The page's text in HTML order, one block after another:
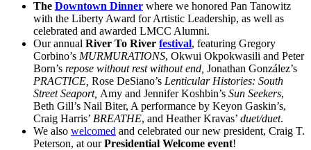
The Downtown Dinner where we honored Pan Tanowitz
with the Liberty Award for Artistic Leadership, as well as
celebrated and awarded LMCC Alumni.
Our annual River To River festival, featuring Gregory
Corbino’s MURMURATIONS, Okwui Okpokwasili and Peter
Born’s repose without rest without end, Jonathan González’s
PRACTICE, Rose DeSiano’s Lenticular Histories: South
Street Seaport, Amy and Jennifer Koshbin’s Sun Seekers,
Beth Gill’s Nail Biter, A performance by Keyon Gaskin’s,
Craig Harris’ BREATHE, and Heather Kravas’ duet/duet.
We also welcomed and celebrated our new president, Craig T.
Peterson, at ourPresidential Welcome event!